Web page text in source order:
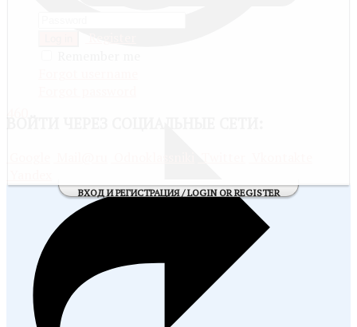
ВХОД И РЕГИСТРАЦИЯ / LOGIN OR REGISTER